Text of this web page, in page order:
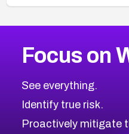
CVE-2026-67616
CVE-2026-69245
CVE-2026-48061
CVE-2026-49131
2007CVE Database
Browse All CVE
Focus on
See everything.
Identify true risk.
Proactively mitigate